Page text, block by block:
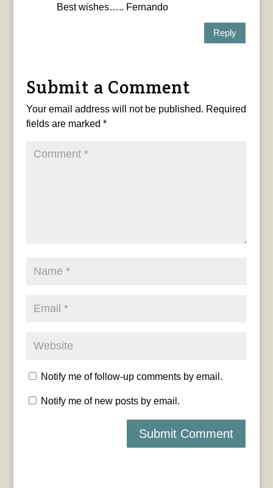
Best wishes….. Fernando
Reply
Submit a Comment
Your email address will not be published. Required
fields are marked *
Notify me of follow-up comments by email.
Notify me of new posts by email.